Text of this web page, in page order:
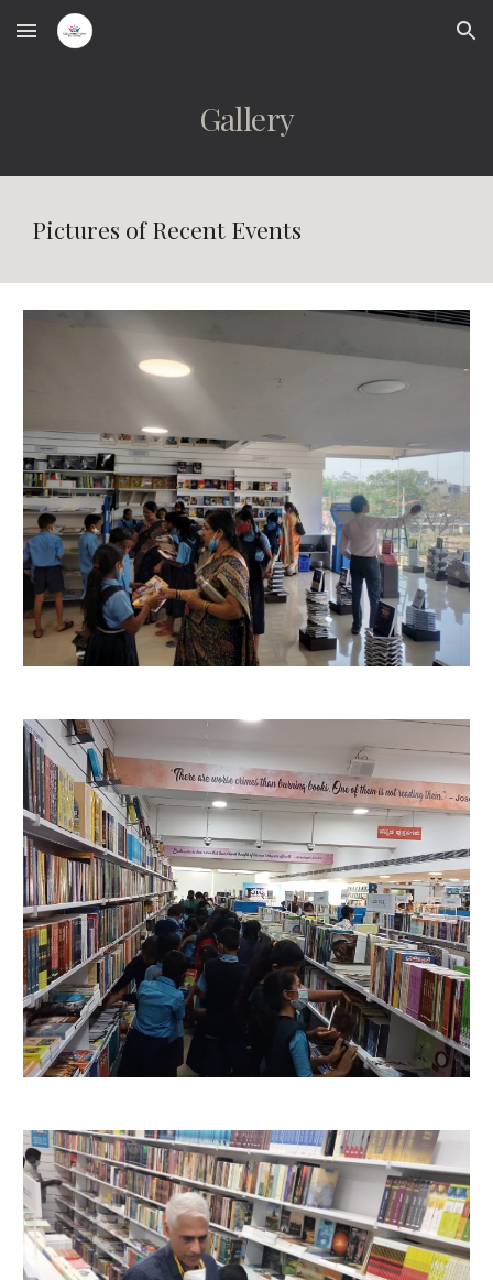
Skip to main content Skip to navigation
Gallery
Pictures of Recent Events